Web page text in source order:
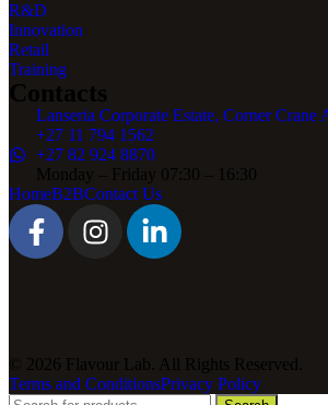
R&D
Innovation
Retail
Training
Contacts
Lanseria Corporate Estate, Corner
+27 11 794 1562
+27 82 924 8870
Monday – Friday 07:30 – 16:30
HomeB2BContact Us
© 2026 Flavour Lab. All Rights Reserved.
Terms and ConditionsPrivacy Policy